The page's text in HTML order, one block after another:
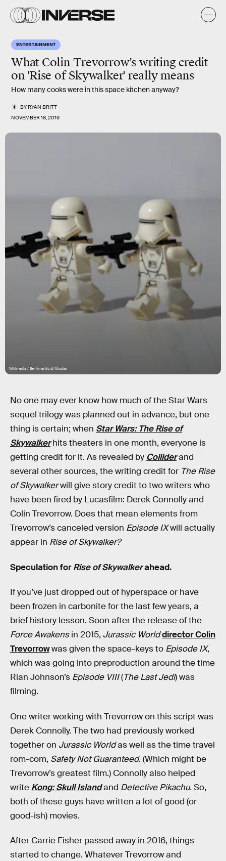
ENTERTAINMENT
What Colin Trevorrow's writing credit
on 'Rise of Skywalker' really means
How many cooks were in this space kitchen anyway?
BYRYAN BRITT
NOVEMBER 18, 2019
Wikimedia / Ser Amantio di Nicolao
No one may ever know how much of the Star Wars
sequel trilogy was planned out in advance, but one
thing is certain; when Star Wars: The Rise of
Skywalkerhits theaters in one month, everyone is
getting credit for it. As revealed by Colliderand
several other sources, the writing credit for The Rise
of Skywalkerwill give story credit to two writers who
have been fired by Lucasfilm: Derek Connolly and
Colin Trevorrow. Does that mean elements from
Trevorrow’s canceled version Episode IXwill actually
appear in Rise of Skywalker?
Speculation forRise of Skywalkerahead.
If you’ve just dropped out of hyperspace or have
been frozen in carbonite for the last few years, a
brief history lesson. Soon after the release of the
Force Awakensin 2015, Jurassic Worlddirector Colin
Trevorrowwas given the space-keys to Episode IX,
which was going into preproduction around the time
Rian Johnson’s Episode VIII(The Last Jedi) was
filming.
One writer working with Trevorrow on this script was
Derek Connolly. The two had previously worked
together on Jurassic Worldas well as the time travel
rom-com, Safety Not Guaranteed. (Which might be
Trevorrow’s greatest film.) Connolly also helped
write Kong: Skull Islandand Detective Pikachu.So,
both of these guys have written a lot of good (or
good-ish) movies.
After Carrie Fisher passed away in 2016, things
started to change. Whatever Trevorrow and